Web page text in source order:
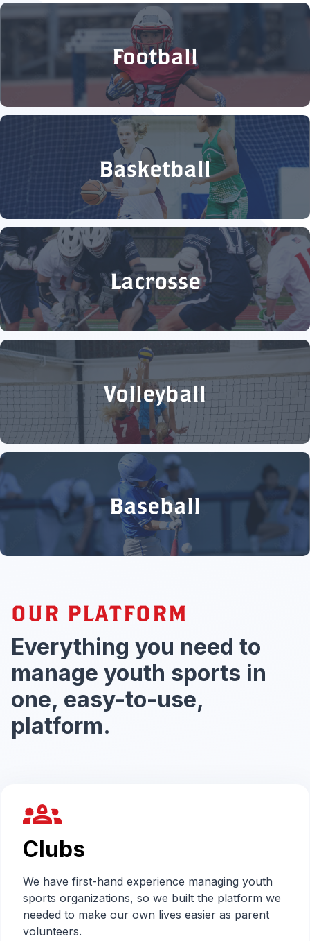
Football
Basketball
Lacrosse
Volleyball
Baseball
OUR PLATFORM
Everything you need to
manage youth sports in
one, easy-to-use,
platform.
groups_2
Clubs
We have first-hand experience managing youth
sports organizations, so we built the platform we
needed to make our own lives easier as parent
volunteers.